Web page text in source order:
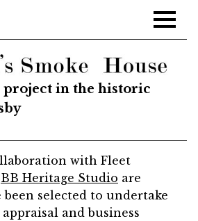
HOUSE
project in the historic
with Fleet
BB Heritage Studio are
selected to undertake
and business